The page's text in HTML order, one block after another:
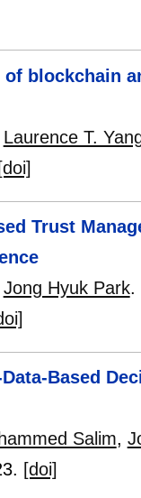
blockchain
Laurence T.
Trust
Jong Hyuk Park.
Based
Salim,
[doi]